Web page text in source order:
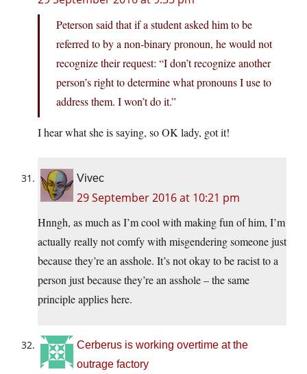
Peterson said that if a student asked him to be
referred to by a non-binary pronoun, he would not
recognize their request: “I don’t recognize another
person’s right to determine what pronouns I use to
address them. I won’t do it.”
I hear what she is saying, so OK lady, got it!
Vivec
29 September 2016 at 10:21 pm
Hnngh, as much as I’m cool with making fun of him, I’m
actually really not comfy with misgendering someone just
because they’re an asshole. It’s not okay to be racist to a
person just because they’re an asshole – the same
principle applies here.
Cerberus is working overtime at the
outrage factory